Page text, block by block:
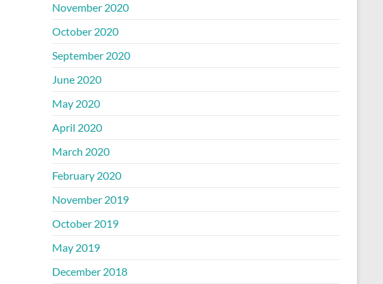
November 2020
October 2020
September 2020
June 2020
May 2020
April 2020
March 2020
February 2020
November 2019
October 2019
May 2019
December 2018